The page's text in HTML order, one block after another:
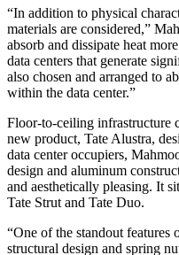
“In addition to physical
materials are considered,”
absorb and dissipate heat
data centers that generate
also chosen and arranged to
within the data center.”
Floor-to-ceiling infrastructure
new product, Tate Alustra,
data center occupiers,
design and aluminum
and aesthetically pleasing. It
Tate Strut and Tate Duo.
“One of the standout features
structural design and spring